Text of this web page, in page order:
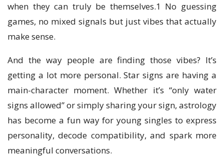
when they can truly be themselves.1 No guessing
games, no mixed signals but just vibes that actually
make sense.
And the way people are finding those vibes? It’s
getting a lot more personal. Star signs are having a
main-character moment. Whether it’s “only water
signs allowed” or simply sharing your sign, astrology
has become a fun way for young singles to express
personality, decode compatibility, and spark more
meaningful conversations.